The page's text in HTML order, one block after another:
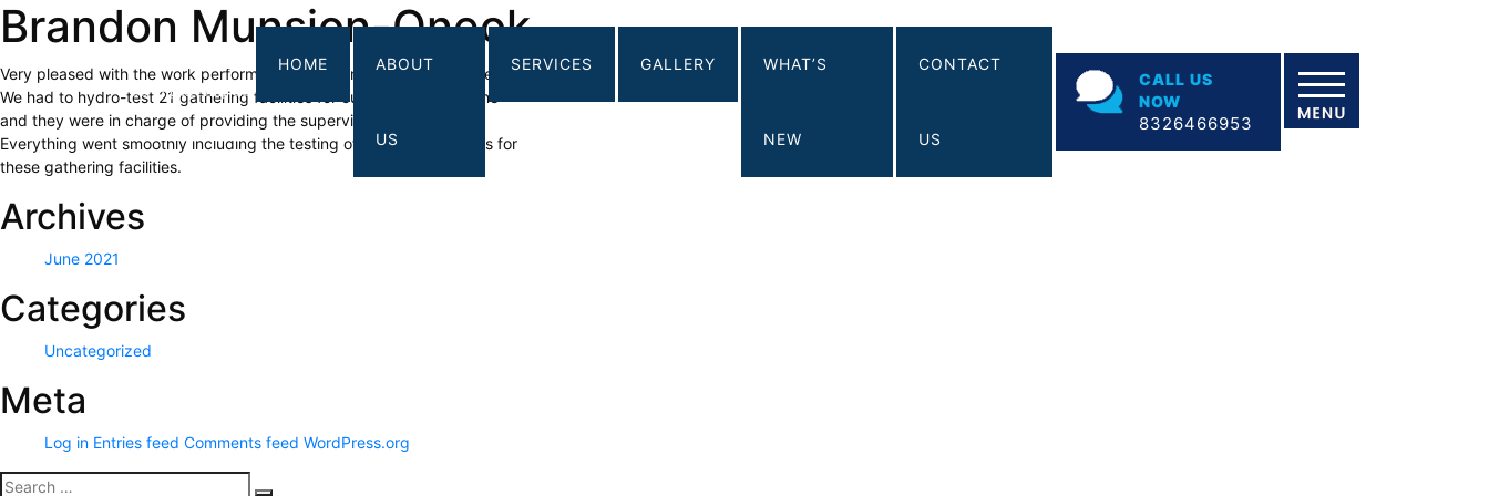
HOME ABOUT
US
SERVICES GALLERY WHAT’S
NEW
CONTACT
US
CALL US
NOW
8326466953
Brandon Munsion-Oneok
Very pleased with the work performed by the company- LG Engineering Corp.
We had to hydro-test 21 gathering facilities for our interstate pipeline
and they were in charge of providing the supervision for the work.
Everything went smoothly including the testing of the meter stations for
these gathering facilities.
Archives
June 2021
Categories
Uncategorized
Meta
Log in Entries feed Comments feed WordPress.org
Search